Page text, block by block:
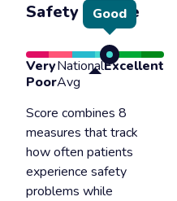
Safety of care
Good
Very
Poor
National
Avg
Excellent
Score combines 8
measures that track
how often patients
experience safety
problems while